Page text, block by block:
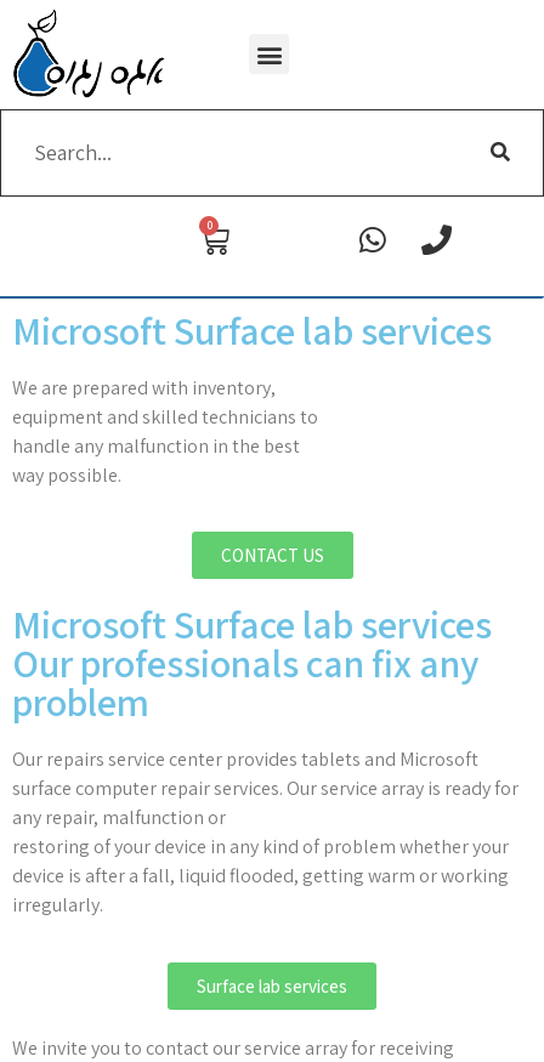
0
Microsoft Surface lab services
We are prepared with inventory,
equipment and skilled technicians to
handle any malfunction in the best
way possible.
CONTACT US
Microsoft Surface lab services
Our professionals can fix any
problem
Our repairs service center provides tablets and Microsoft
surface computer repair services. Our service array is ready for
any repair, malfunction or
restoring of your device in any kind of problem whether your
device is after a fall, liquid flooded, getting warm or working
irregularly.
Surface lab services
We invite you to contact our service array for receiving